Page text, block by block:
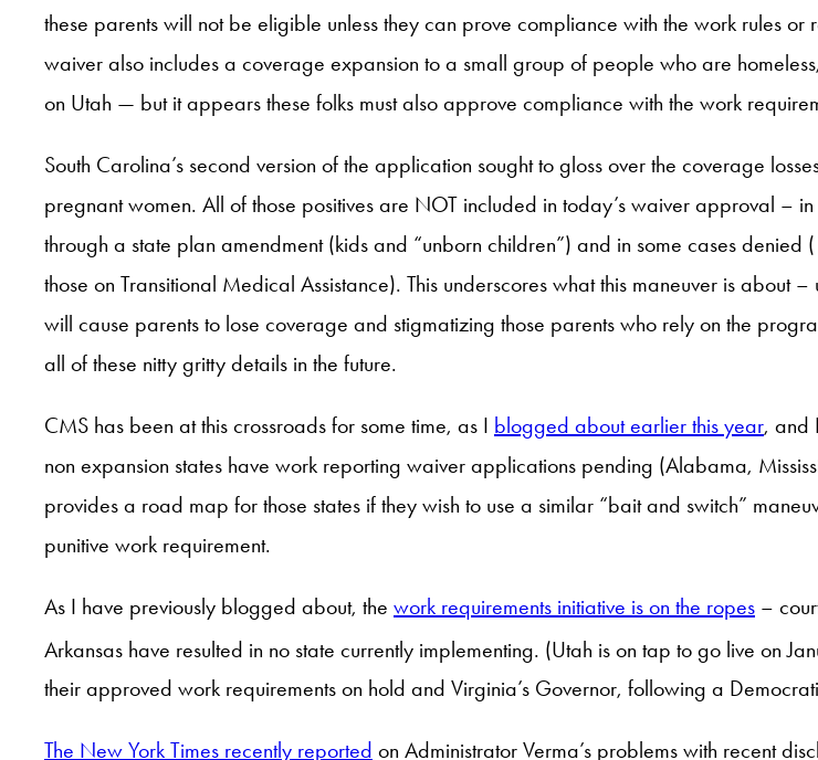
these parents will not be eligible unless they can prove compliance with the work rules
waiver also includes a coverage expansion to a small group of people who are
on Utah — but it appears these folks must also approve compliance with the work
South Carolina’s second version of the application sought to gloss over the coverage
pregnant women. All of those positives are NOT included in today’s waiver approval –
through a state plan amendment (kids and “unborn children”) and in some cases
those on Transitional Medical Assistance). This underscores what this maneuver is
will cause parents to lose coverage and stigmatizing those parents who rely on the
all of these nitty gritty details in the future.
CMS has been at this crossroads for some time, as I blogged about earlier this year, and
non expansion states have work reporting waiver applications pending (Alabama,
provides a road map for those states if they wish to use a similar “bait and switch”
punitive work requirement.
As I have previously blogged about, the work requirements initiative is on the ropes –
Arkansas have resulted in no state currently implementing. (Utah is on tap to go live on
their approved work requirements on hold and Virginia’s Governor, following a
The New York Times recently reported on Administrator Verma’s problems with recent